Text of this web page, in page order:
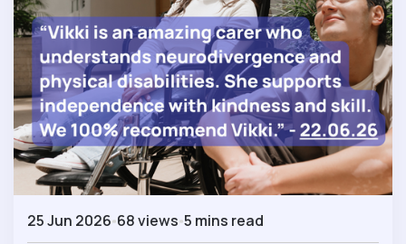
25 Jun 2026 68 views 5 mins read